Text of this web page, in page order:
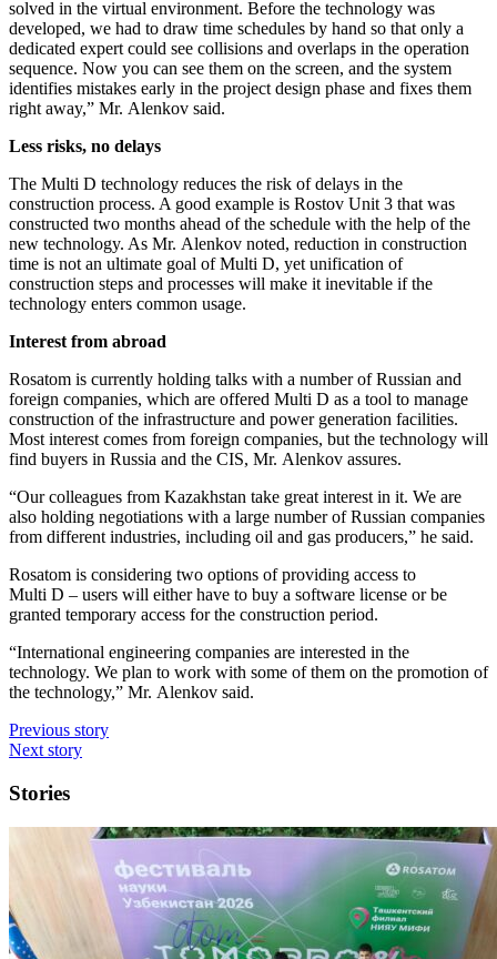
solved in the virtual environment. Before the technology was
developed, we had to draw time schedules by hand so that only a
dedicated expert could see collisions and overlaps in the operation
sequence. Now you can see them on the screen, and the system
identifies mistakes early in the project design phase and fixes them
right away,” Mr. Alenkov said.
Less risks, no delays
The Multi D technology reduces the risk of delays in the
construction process. A good example is Rostov Unit 3 that was
constructed two months ahead of the schedule with the help of the
new technology. As Mr. Alenkov noted, reduction in construction
time is not an ultimate goal of Multi D, yet unification of
construction steps and processes will make it inevitable if the
technology enters common usage.
Interest from abroad
Rosatom is currently holding talks with a number of Russian and
foreign companies, which are offered Multi D as a tool to manage
construction of the infrastructure and power generation facilities.
Most interest comes from foreign companies, but the technology will
find buyers in Russia and the CIS, Mr. Alenkov assures.
“Our colleagues from Kazakhstan take great interest in it. We are
also holding negotiations with a large number of Russian companies
from different industries, including oil and gas producers,” he said.
Rosatom is considering two options of providing access to
Multi D – users will either have to buy a software license or be
granted temporary access for the construction period.
“International engineering companies are interested in the
technology. We plan to work with some of them on the promotion of
the technology,” Mr. Alenkov said.
Previous story
Next story
Stories